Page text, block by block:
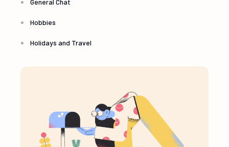
General Chat
Hobbies
Holidays and Travel